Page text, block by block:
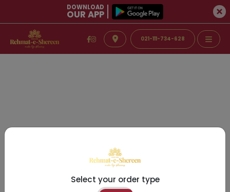
DOWNLOAD
OUR APP
021-111-734-628
Select your order type